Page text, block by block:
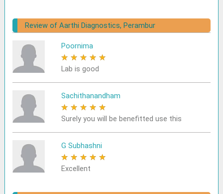
Review of Aarthi Diagnostics, Perambur
Poornima
★ ★ ★ ★ ★
Lab is good
Sachithanandham
★ ★ ★ ★ ★
Surely you will be benefitted use this
G Subhashni
★ ★ ★ ★ ★
Excellent